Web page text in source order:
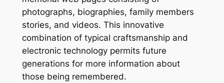
photographs, biographies, family members
stories, and videos. This innovative
combination of typical craftsmanship and
electronic technology permits future
generations for more information about
those being remembered.